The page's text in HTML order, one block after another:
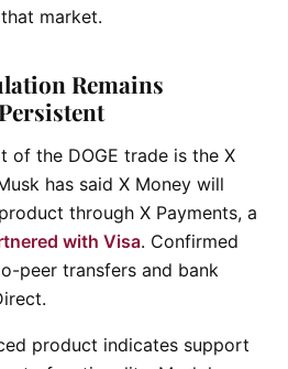
market.
Remains
of the DOGE trade is the X
has said X Money will
through X Payments, a
with Visa. Confirmed
peer transfers and bank
product indicates support